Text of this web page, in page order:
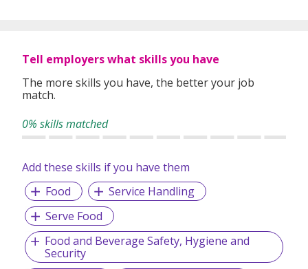
Tell employers what skills you have
The more skills you have, the better your job
match.
0% skills matched
Add these skills if you have them
Food
Service Handling
Serve Food
Food and Beverage Safety, Hygiene and
Security